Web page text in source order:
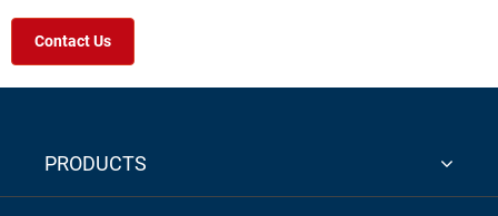
Contact Us
PRODUCTS